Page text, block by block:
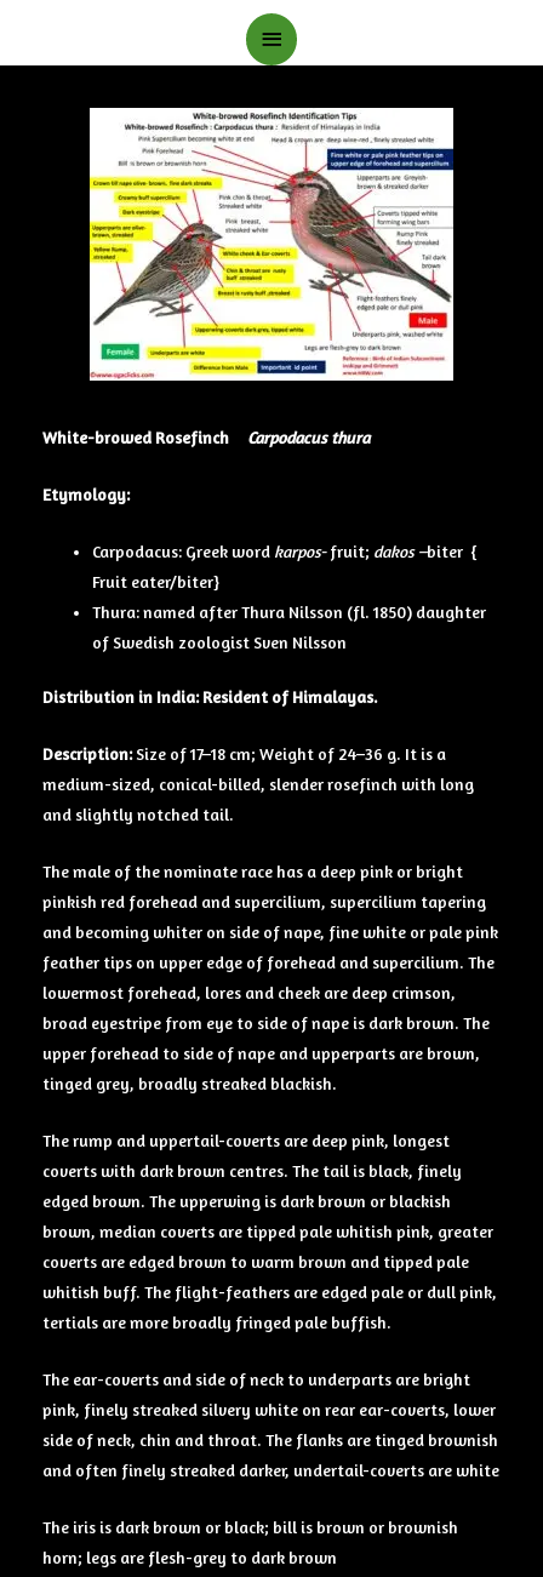
Main
White-browed Rosefinch Carpodacus thura
Etymology:
Carpodacus: Greek word karpos-fruit; dakos –biter {
Fruit eater/biter}
Thura: named after Thura Nilsson (fl. 1850) daughter
of Swedish zoologist Sven Nilsson
Distribution in India: Resident of Himalayas.
Description:Size of 17–18 cm; Weight of 24–36 g. It is a
medium-sized, conical-billed, slender rosefinch with long
and slightly notched tail.
The male of the nominate race has a deep pink or bright
pinkish red forehead and supercilium, supercilium tapering
and becoming whiter on side of nape, fine white or pale pink
feather tips on upper edge of forehead and supercilium. The
lowermost forehead, lores and cheek are deep crimson,
broad eyestripe from eye to side of nape is dark brown. The
upper forehead to side of nape and upperparts are brown,
tinged grey, broadly streaked blackish.
The rump and uppertail-coverts are deep pink, longest
coverts with dark brown centres. The tail is black, finely
edged brown. The upperwing is dark brown or blackish
brown, median coverts are tipped pale whitish pink, greater
coverts are edged brown to warm brown and tipped pale
whitish buff. The flight-feathers are edged pale or dull pink,
tertials are more broadly fringed pale buffish.
The ear-coverts and side of neck to underparts are bright
pink, finely streaked silvery white on rear ear-coverts, lower
side of neck, chin and throat. The flanks are tinged brownish
and often finely streaked darker, undertail-coverts are white
The iris is dark brown or black; bill is brown or brownish
horn; legs are flesh-grey to dark brown